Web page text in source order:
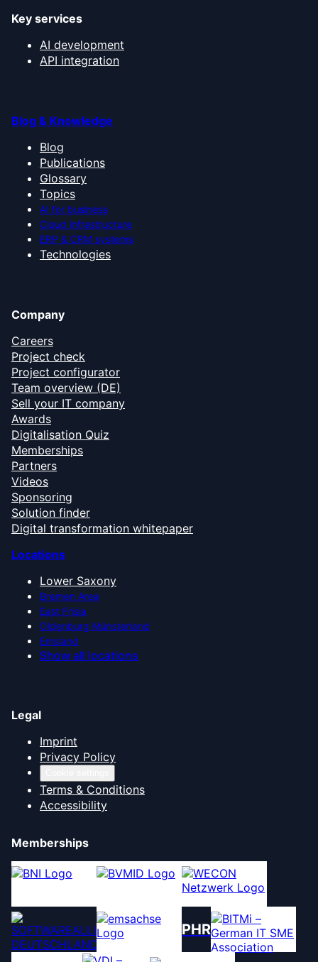
Key services
AI development
API integration
Blog & Knowledge
Blog
Publications
Glossary
Topics
AI for business
Cloud infrastructure
ERP & CRM systems
Technologies
Company
Careers
Project check
Project configurator
Team overview (DE)
Sell your IT company
Awards
Digitalisation Quiz
Memberships
Partners
Videos
Sponsoring
Solution finder
Digital transformation whitepaper
Locations
Lower Saxony
Bremen Area
East Frisia
Oldenburg Münsterland
Emsland
Show all locations
Legal
Imprint
Privacy Policy
Terms & Conditions
Accessibility
Memberships
PHR